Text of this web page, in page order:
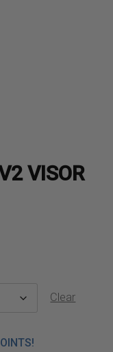
VISOR
Clear